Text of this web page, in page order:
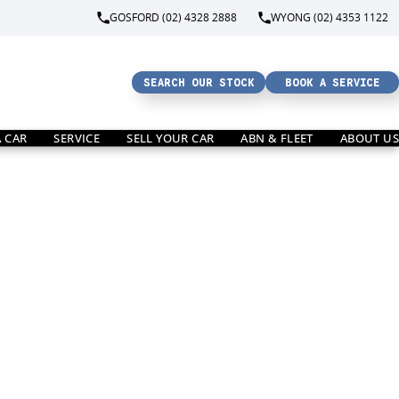
GOSFORD (02) 4328 2888 WYONG (02) 4353 1122
SEARCH OUR STOCK BOOK A SERVICE
CAR SERVICE SELL YOUR CAR ABN & FLEET ABOUT US